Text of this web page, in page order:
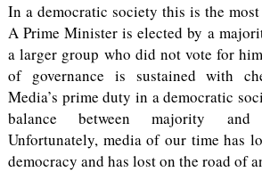
In a democratic society this is the
A Prime Minister is elected by a
a larger group who did not vote for
of governance is sustained with
Media’s prime duty in a democratic
balance between majority
Unfortunately, media of our time has
democracy and has lost on the road of